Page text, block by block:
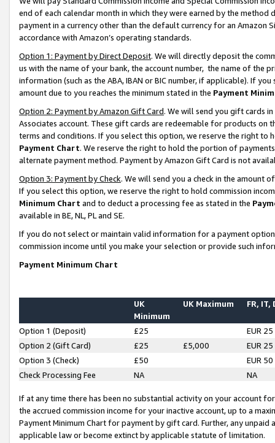
end of each calendar month in which they were earned by the
payment in a currency other than the default currency for an Amazon
accordance with Amazon’s operating standards.
Option 1: Payment by Direct Deposit. We will directly deposit the
us with the name of your bank, the account number, the name of the
information (such as the ABA, IBAN or BIC number, if applicable). If
amount due to you reaches the minimum stated in the Payment
Option 2: Payment by Amazon Gift Card. We will send you gift cards
Associates account. These gift cards are redeemable for products on
terms and conditions. If you select this option, we reserve the right to
Payment Chart. We reserve the right to hold the portion of
alternate payment method. Payment by Amazon Gift Card is not
Option 3: Payment by Check. We will send you a check in the amount
If you select this option, we reserve the right to hold commission
Minimum Chart and to deduct a processing fee as stated in the
available in BE, NL, PL and SE.
If you do not select or maintain valid information for a payment
commission income until you make your selection or provide such
Payment Minimum Chart
UK
Minimum
UK Maximum FR, IT,
Option 1 (Deposit) £25
EUR 25
Option 2 (Gift Card)
£25 £5,000
EUR 25
Option 3 (Check)
£50
EUR 50
Check Processing Fee
NA NA
If at any time there has been no substantial activity on your account
the accrued commission income for your inactive account, up to a
Payment Minimum Chart for payment by gift card. Further, any
applicable law or become extinct by applicable statute of limitation.